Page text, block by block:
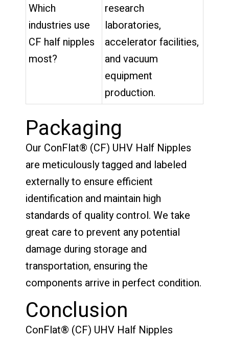
Which
industries use
CF half nipples
most?
research
laboratories,
accelerator facilities,
and vacuum
equipment
production.
Packaging
Our ConFlat® (CF) UHV Half Nipples
are meticulously tagged and labeled
externally to ensure efficient
identification and maintain high
standards of quality control. We take
great care to prevent any potential
damage during storage and
transportation, ensuring the
components arrive in perfect condition.
Conclusion
ConFlat® (CF) UHV Half Nipples